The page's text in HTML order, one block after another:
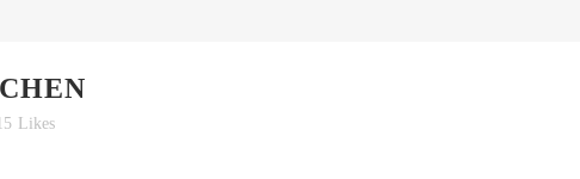
Likes